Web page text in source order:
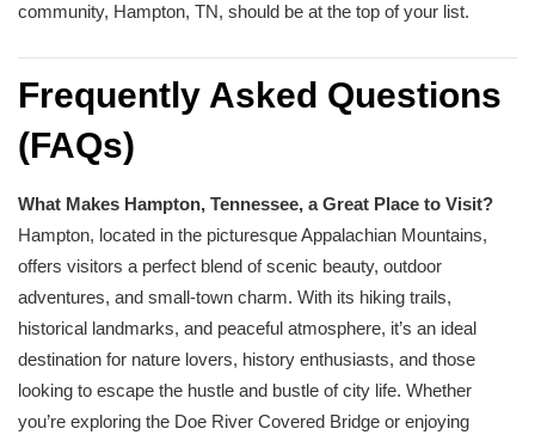
community, Hampton, TN, should be at the top of your list.
Frequently Asked Questions
(FAQs)
What Makes Hampton, Tennessee, a Great Place to Visit?
Hampton, located in the picturesque Appalachian Mountains,
offers visitors a perfect blend of scenic beauty, outdoor
adventures, and small-town charm. With its hiking trails,
historical landmarks, and peaceful atmosphere, it’s an ideal
destination for nature lovers, history enthusiasts, and those
looking to escape the hustle and bustle of city life. Whether
you’re exploring the Doe River Covered Bridge or enjoying